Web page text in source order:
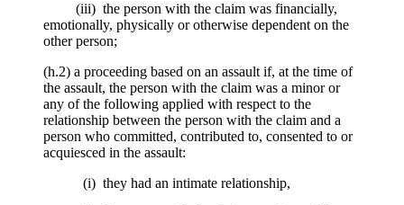
(iii) the person with the claim was financially,
emotionally, physically or otherwise dependent on the
other person;
(h.2) a proceeding based on an assault if, at the time of
the assault, the person with the claim was a minor or
any of the following applied with respect to the
relationship between the person with the claim and a
person who committed, contributed to, consented to or
acquiesced in the assault:
(i) they had an intimate relationship,